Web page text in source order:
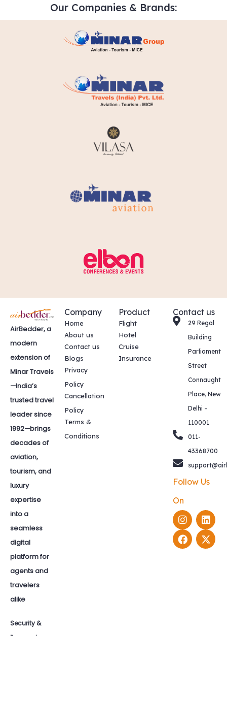
Our Companies & Brands:
AirBedder, a
modern
extension of
Minar Travels
—India’s
trusted travel
leader since
1992—brings
decades of
aviation,
tourism, and
luxury
expertise
into a
seamless
digital
platform for
agents and
travelers
alike
Security &
Payments:
Company
Home
About us
Contact us
Blogs
Privacy
Policy
Cancellation
Policy
Terms &
Conditions
Product
Flight
Hotel
Cruise
Insurance
Contact us
29 Regal
Building
Parliament
Street
Connaught
Place, New
Delhi –
110001
011-
43368700
Follow Us
On